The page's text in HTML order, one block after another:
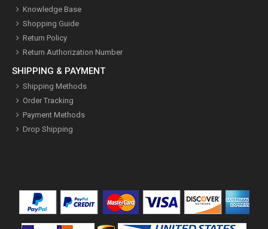
Knowledge Base
Shopping Guide
Return Policy
Return Authorization Number
SHIPPING & PAYMENT
Shipping Methods
Order Tracking
Payment Methods
Drop Shipping